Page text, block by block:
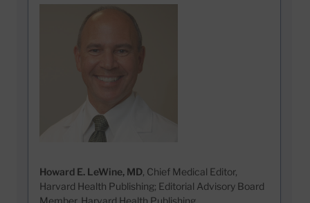
Howard E. LeWine, MD, Chief Medical Editor,
Harvard Health Publishing; Editorial Advisory Board
Member, Harvard Health Publishing